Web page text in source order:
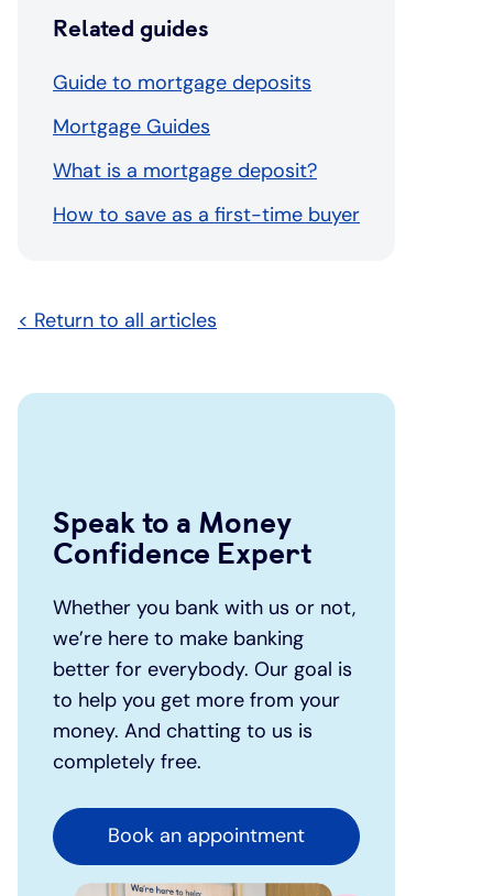
Related guides
Guide to mortgage deposits
Mortgage Guides
What is a mortgage deposit?
How to save as a first-time buyer
< Return to all articles
Speak to a Money
Confidence Expert
Whether you bank with us or not,
we’re here to make banking
better for everybody. Our goal is
to help you get more from your
money. And chatting to us is
completely free.
Book an appointment